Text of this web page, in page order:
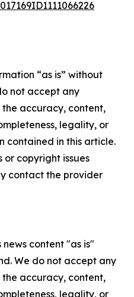
“as is” without
not accept any
accuracy, content,
legality, or
contained in this article.
copyright issues
contact the provider
news content "as is"
We do not accept any
accuracy, content,
legality, or